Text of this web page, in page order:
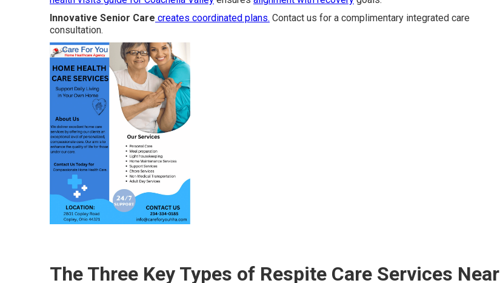
Innovative Senior Care creates coordinated plans. Contact us for a complimentary integrated care
consultation.
The Three Key Types of Respite Care Services Near